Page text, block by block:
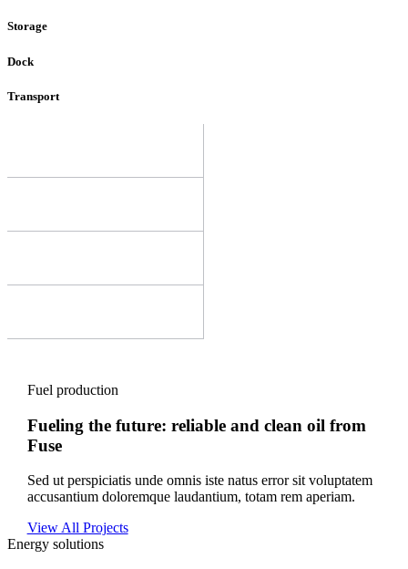
Storage
Dock
Transport
Fuel production
Fueling the future: reliable and clean oil from
Fuse
Sed ut perspiciatis unde omnis iste natus error sit voluptatem
accusantium doloremque laudantium, totam rem aperiam.
View All Projects
Energy solutions